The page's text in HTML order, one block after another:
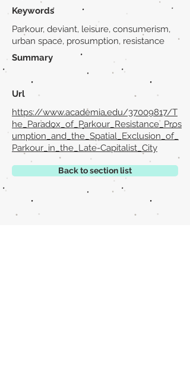
Keywords
Parkour, deviant, leisure, consumerism,
urban space, prosumption, resistance
Summary
Url
https://www.academia.edu/37009817/T
he_Paradox_of_Parkour_Resistance_Pros
umption_and_the_Spatial_Exclusion_of_
Parkour_in_the_Late-Capitalist_City
Back to section list